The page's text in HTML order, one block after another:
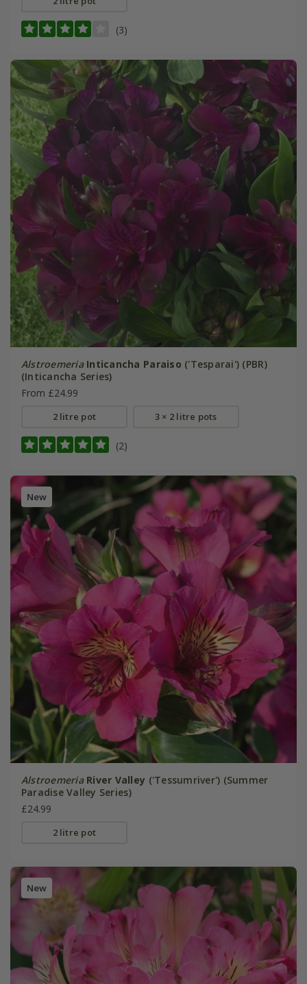
(3)
Alstroemeria Inticancha Paraiso ('Tesparai') (PBR)
(Inticancha Series)
From £24.99
2 litre pot 3 × 2 litre pots
(2)
New
Alstroemeria River Valley ('Tessumriver') (Summer
Paradise Valley Series)
£24.99
2 litre pot
New